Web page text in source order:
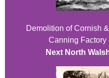
Demolition of Cornish
Canning Factory
Next North